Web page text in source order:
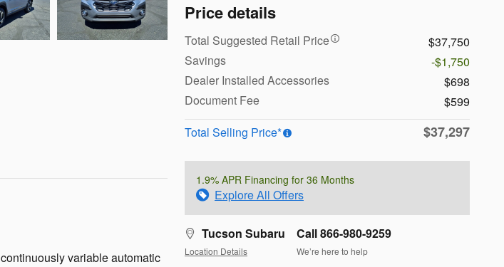
Price details
Total Suggested Retail Price
$37,750
Savings
-$1,750
Dealer Installed Accessories
$698
Document Fee
$599
Total Selling Price*
$37,297
1.9% APR Financing for 36 Months
Explore All Offers
Tucson Subaru
Location Details
Call 866-980-9259
We’re here to help
continuously variable automatic